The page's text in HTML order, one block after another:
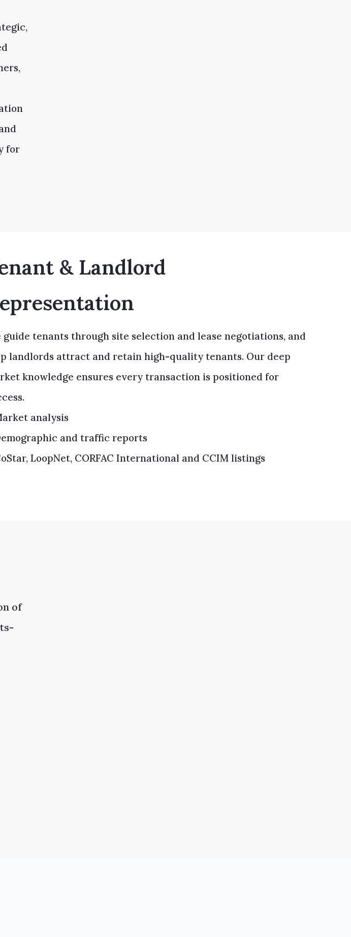
for
& Landlord
guide tenants through site selection and lease negotiations, and
landlords attract and retain high-quality tenants. Our deep
knowledge ensures every transaction is positioned for
analysis
and traffic reports
LoopNet, CORFAC International and CCIM listings
of